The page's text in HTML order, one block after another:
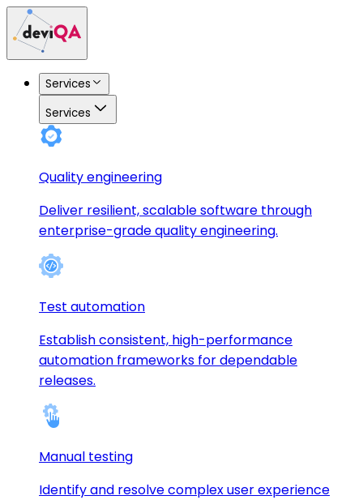
Services
Services
Quality engineering
Deliver resilient, scalable software through
enterprise-grade quality engineering.
Test automation
Establish consistent, high-performance
automation frameworks for dependable
releases.
Manual testing
Identify and resolve complex user experience